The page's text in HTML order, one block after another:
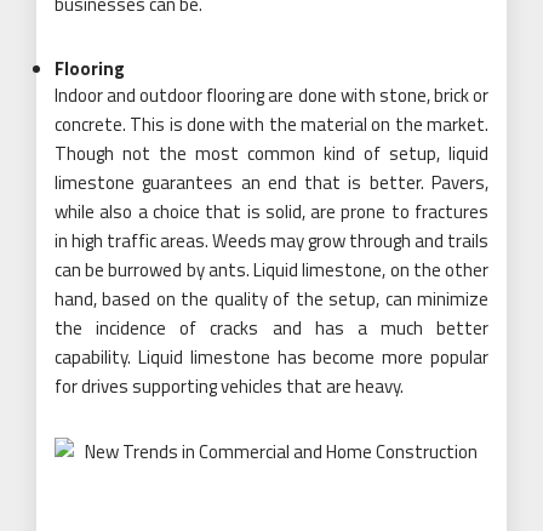
Flooring
Indoor and outdoor flooring are done with stone, brick or
concrete. This is done with the material on the market.
Though not the most common kind of setup, liquid
limestone guarantees an end that is better. Pavers,
while also a choice that is solid, are prone to fractures
in high traffic areas. Weeds may grow through and trails
can be burrowed by ants. Liquid limestone, on the other
hand, based on the quality of the setup, can minimize
the incidence of cracks and has a much better
capability. Liquid limestone has become more popular
for drives supporting vehicles that are heavy.